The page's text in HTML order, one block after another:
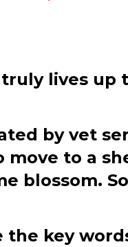
lives up
by vet
move to a
blossom.
key